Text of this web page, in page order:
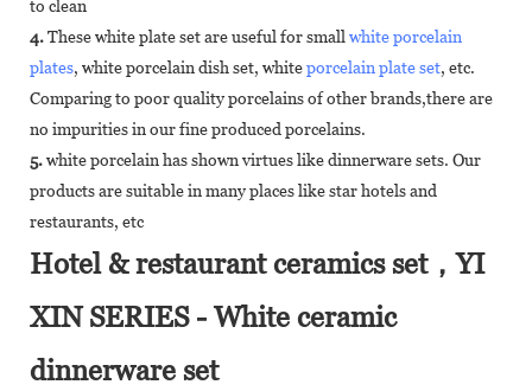
to clean
4.These white plate set are useful for small white porcelain
plates, white porcelain dish set, whiteporcelain plate set, etc.
Comparing to poor quality porcelains of other brands,there are
no impurities in our fine produced porcelains.
5.white porcelain has shown virtues like dinnerware sets. Our
products are suitable in many places like star hotels and
restaurants, etc
Hotel & restaurant ceramics set，YI
XIN SERIES - White ceramic
dinnerware set